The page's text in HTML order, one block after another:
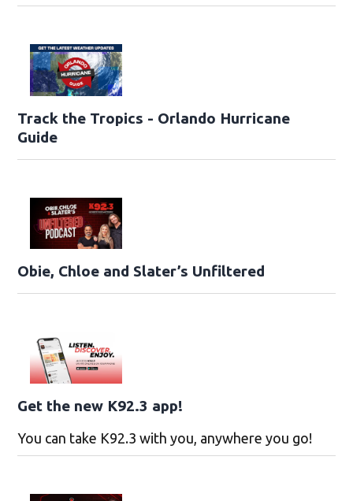
Track the Tropics - Orlando Hurricane
Guide
Obie, Chloe and Slater’s Unfiltered
Get the new K92.3 app!
You can take K92.3 with you, anywhere you go!